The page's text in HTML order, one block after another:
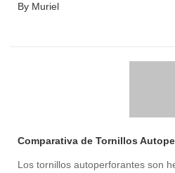
By Muriel
Los tornillos autoperforantes son